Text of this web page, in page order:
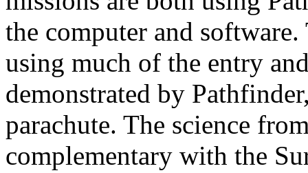
the computer and
using much of the entry
demonstrated by
parachute. The science
complementary with the